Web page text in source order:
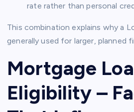
rate rather than personal
This combination explains why a
generally used for larger, planned
Mortgage
Eligibility –